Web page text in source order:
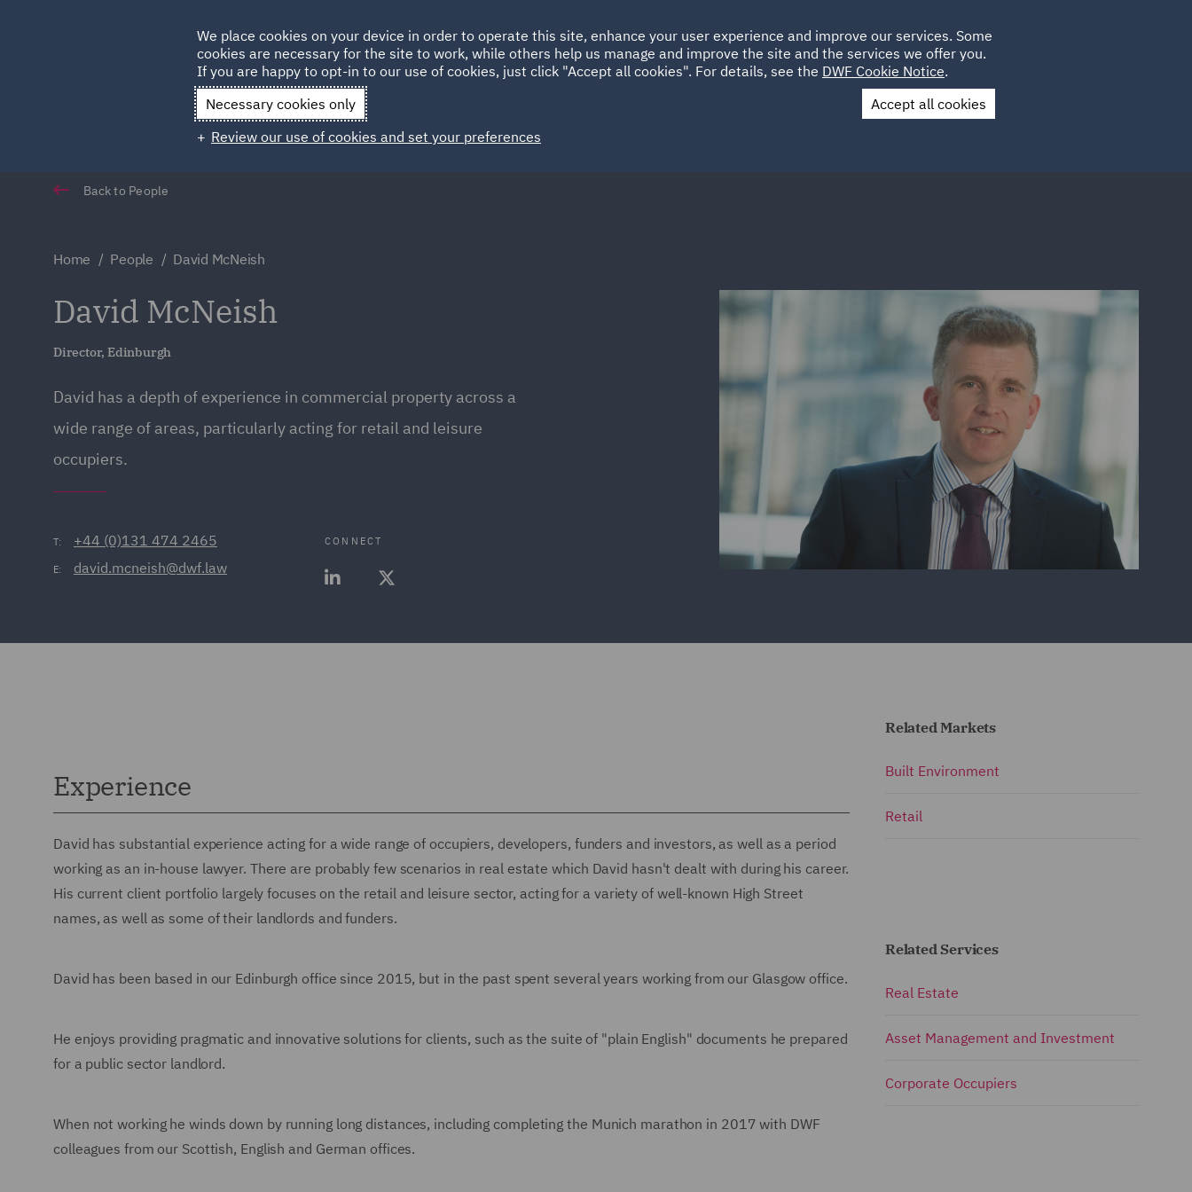
HOME ABOUT SUSTAINABILITY LOCATIONS CAREERS
Qatar Spain UAE UK
Contact Us
Back to People
Home People David McNeish
David McNeish
Director, Edinburgh
David has a depth of experience in commercial property across a
wide range of areas, particularly acting for retail and leisure
occupiers.
T: +44 (0)131 474 2465
E: david.mcneish@dwf.law
CONNECT
Experience
David has substantial experience acting for a wide range of occupiers, developers, funders and investors, as well as a period
working as an in-house lawyer. There are probably few scenarios in real estate which David hasn't dealt with during his career.
His current client portfolio largely focuses on the retail and leisure sector, acting for a variety of well-known High Street
names, as well as some of their landlords and funders.
David has been based in our Edinburgh office since 2015, but in the past spent several years working from our Glasgow office.
He enjoys providing pragmatic and innovative solutions for clients, such as the suite of "plain English" documents he prepared
for a public sector landlord.
When not working he winds down by running long distances, including completing the Munich marathon in 2017 with DWF
colleagues from our Scottish, English and German offices.
Related Markets
Built Environment
Retail
Related Services
Real Estate
Asset Management and Investment
Corporate Occupiers
We place cookies on your device in order to operate this site, enhance your user experience and improve our services. Some
cookies are necessary for the site to work, while others help us manage and improve the site and the services we offer you.
If you are happy to opt-in to our use of cookies, just click "Accept all cookies". For details, see the DWF Cookie Notice.
Necessary cookies only
Accept all cookies
Review our use of cookies and set your preferences